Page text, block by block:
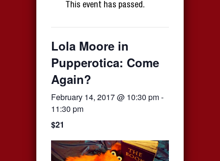
This event has passed.
Lola Moore in
Pupperotica: Come
Again?
February 14, 2017 @ 10:30 pm-
11:30 pm
$21